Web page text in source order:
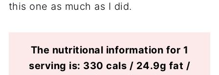
this one as much as I did.
The nutritional information for 1
serving is: 330 cals / 24.9g fat /